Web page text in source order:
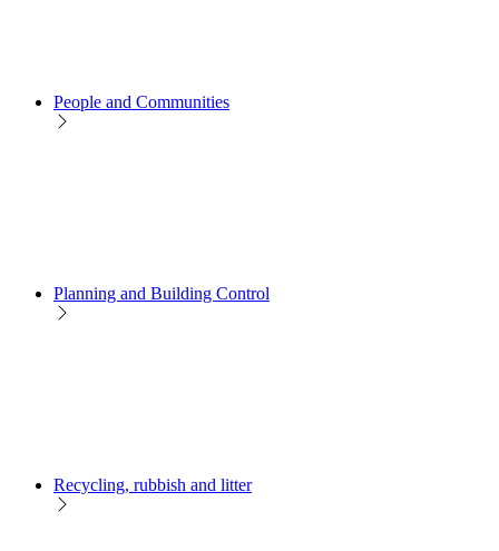
People and Communities
Planning and Building Control
Recycling, rubbish and litter